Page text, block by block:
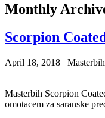
Monthly
Scorpion
April 18, 2018 Masterbih
Masterbih Scorpion
omotacem za saranske